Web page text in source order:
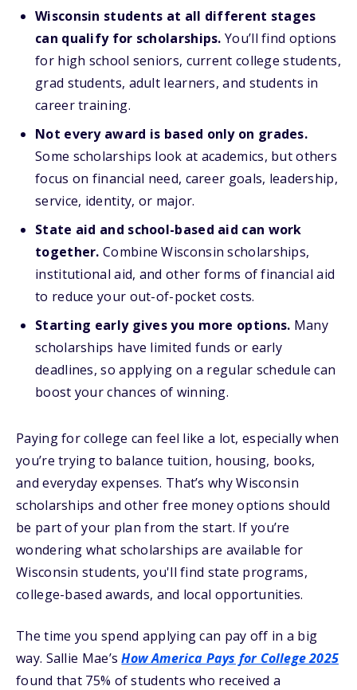
Wisconsin students at all different stages
can qualify for scholarships.You’ll find options
for high school seniors, current college students,
grad students, adult learners, and students in
career training.
Not every award is based only on grades.
Some scholarships look at academics, but others
focus on financial need, career goals, leadership,
service, identity, or major.
State aid and school-based aid can work
together. Combine Wisconsin scholarships,
institutional aid, and other forms of financial aid
to reduce your out-of-pocket costs.
Starting early gives you more options. Many
scholarships have limited funds or early
deadlines, so applying on a regular schedule can
boost your chances of winning.
Paying for college can feel like a lot, especially when
you’re trying to balance tuition, housing, books,
and everyday expenses. That’s why Wisconsin
scholarships and other free money options should
be part of your plan from the start. If you’re
wondering what scholarships are available for
Wisconsin students, you'll find state programs,
college-based awards, and local opportunities.
The time you spend applying can pay off in a big
way. Sallie Mae’sHow America Pays for College 2025
found that 75% of students who received a